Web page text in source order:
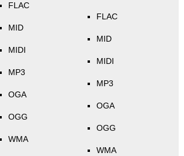
FLAC
MID
MIDI
MP3
OGA
OGG
WMA
FLAC
MID
MIDI
MP3
OGA
OGG
WMA